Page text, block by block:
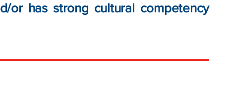
or has strong cultural competency